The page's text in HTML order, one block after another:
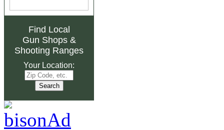
Find Local
Gun Shops&
Shooting Ranges
Your Location: